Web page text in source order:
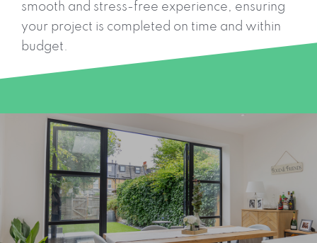
smooth and stress-free experience, ensuring
your project is completed on time and within
budget.